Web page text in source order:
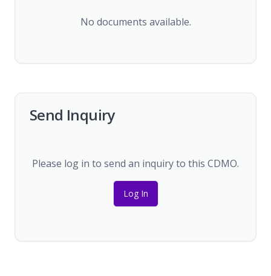
No documents available.
Send Inquiry
Please log in to send an inquiry to this CDMO.
Log In